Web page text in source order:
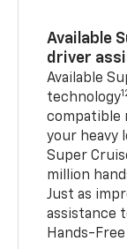
Available
driver
Available
technology
compatible
your heavy
Super
million
Just as
assistance
Hands-